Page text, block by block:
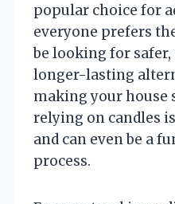
popular choice for
everyone prefers
be looking for
longer-lasting
making your house
relying on candles
and can even be a
process.